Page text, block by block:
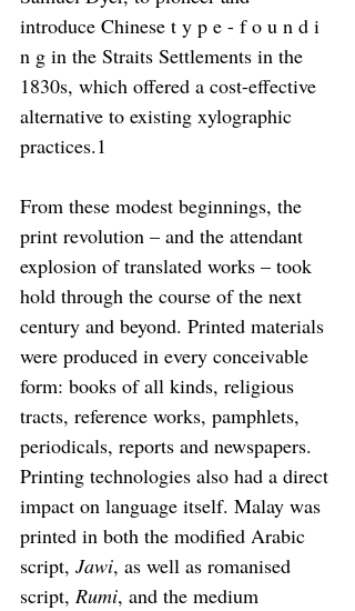
introduce Chinese t y p e - f o u n d i
n g in the Straits Settlements in the
1830s, which offered a cost-effective
alternative to existing xylographic
practices.1
From these modest beginnings, the
print revolution – and the attendant
explosion of translated works – took
hold through the course of the next
century and beyond. Printed materials
were produced in every conceivable
form: books of all kinds, religious
tracts, reference works, pamphlets,
periodicals, reports and newspapers.
Printing technologies also had a direct
impact on language itself. Malay was
printed in both the modified Arabic
script, Jawi, as well as romanised
script, Rumi, and the medium